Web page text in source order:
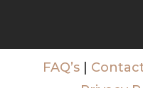
FAQ’s